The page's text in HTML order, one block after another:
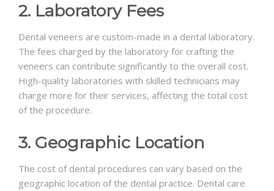
2. Laboratory Fees
Dental veneers are custom-made in a dental laboratory.
The fees charged by the laboratory for crafting the
veneers can contribute significantly to the overall cost.
High-quality laboratories with skilled technicians may
charge more for their services, affecting the total cost
of the procedure.
3. Geographic Location
The cost of dental procedures can vary based on the
geographic location of the dental practice. Dental care